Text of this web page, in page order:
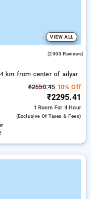
VIEW ALL
(2905 Reviews)
km from center of adyar
₹2550.4510% Off
₹2295.41
1 Room For 4 Hour
(exclusive Of Taxes & Fees)